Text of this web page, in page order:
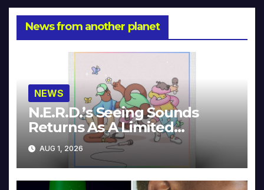
News from another planet
NEWS
N.E.R.D.’s Seeing Sounds
Returns As A Limited
Collector’s Edition
AUG 1, 2026